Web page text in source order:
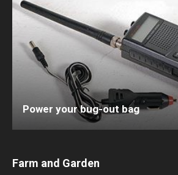
Power your bug-out bag
Farm and Garden